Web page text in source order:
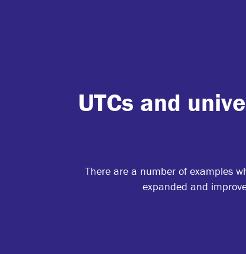
UTCs and
There are a number of examples
expanded and